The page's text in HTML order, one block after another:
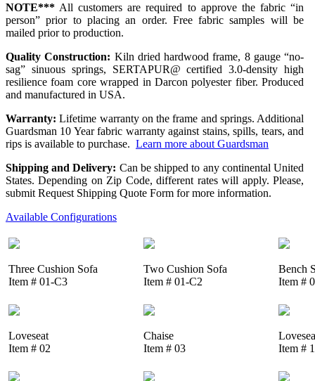
NOTE*** All customers are required to approve the fabric “in
person” prior to placing an order. Free fabric samples will be
mailed prior to production.
Quality Construction: Kiln dried hardwood frame, 8 gauge “no-
sag” sinuous springs, SERTAPUR@ certified 3.0-density high
resilience foam core wrapped in Darcon polyester fiber. Produced
and manufactured in USA.
Warranty: Lifetime warranty on the frame and springs. Additional
Guardsman 10 Year fabric warranty against stains, spills, tears, and
rips is available to purchase. Learn more about Guardsman
Shipping and Delivery: Can be shipped to any continental United
States. Depending on Zip Code, different rates will apply. Please,
submit Request Shipping Quote Form for more information.
Available Configurations
Three Cushion Sofa
Item # 01-C3
Two Cushion Sofa
Item # 01-C2
Bench
Item #
Loveseat
Item # 02
Chaise
Item # 03
Item #